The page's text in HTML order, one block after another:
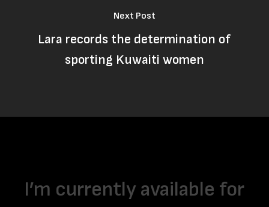
Next Post
Lara records the determination of
sporting Kuwaiti women
I’m currently available for